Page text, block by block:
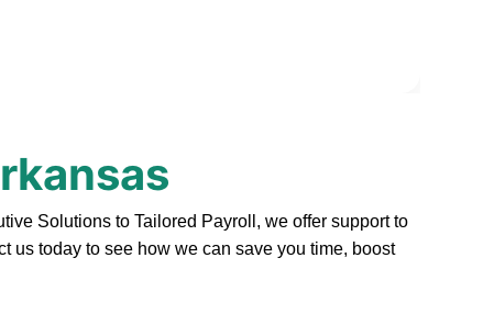
Solutions to Tailored Payroll, we offer support to
us today to see how we can save you time, boost